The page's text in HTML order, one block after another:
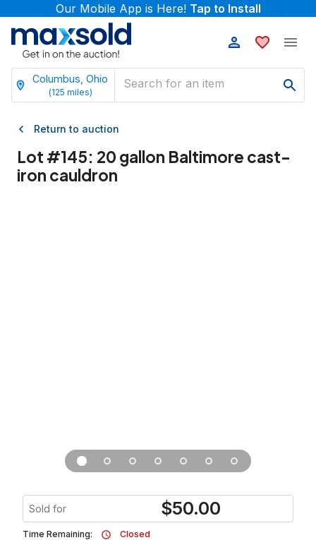
Our Mobile App is Here! Tap to Install
Columbus, Ohio
(125 miles)
Return to auction
Lot #145: 20 gallon Baltimore cast-
iron cauldron
Sold for $50.00
Time Remaining:
Closed